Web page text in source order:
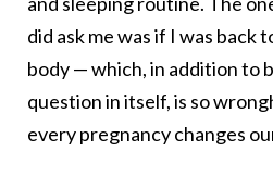
did ask me was if I was back
body — which, in addition to
question in itself, is so
every pregnancy changes